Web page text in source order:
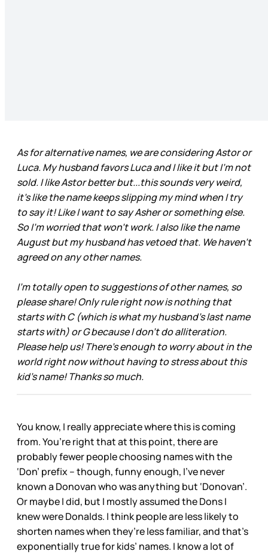
As for alternative names, we are considering Astor or
Luca. My husband favors Luca and I like it but I’m not
sold. I like Astor better but...this sounds very weird,
it’s like the name keeps slipping my mind when I try
to say it! Like I want to say Asher or something else.
So I’m worried that won’t work. I also like the name
August but my husband has vetoed that. We haven’t
agreed on any other names.
I’m totally open to suggestions of other names, so
please share! Only rule right now is nothing that
starts with C (which is what my husband’s last name
starts with) or G because I don’t do alliteration.
Please help us! There’s enough to worry about in the
world right now without having to stress about this
kid’s name! Thanks so much.
You know, I really appreciate where this is coming
from. You’re right that at this point, there are
probably fewer people choosing names with the
‘Don’ prefix – though, funny enough, I’ve never
known a Donovan who was anything but ‘Donovan’.
Or maybe I did, but I mostly assumed the Dons I
knew were Donalds. I think people are less likely to
shorten names when they’re less familiar, and that’s
exponentially true for kids’ names. I know a lot of